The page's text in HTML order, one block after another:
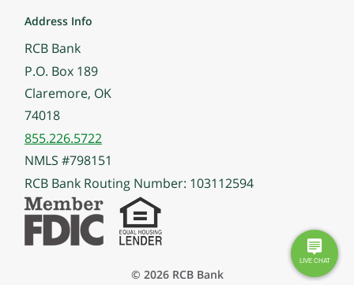
Address Info
RCB Bank
P.O. Box 189
Claremore, OK
74018
855.226.5722
NMLS #798151
RCB Bank Routing Number: 103112594
© 2026 RCB Bank